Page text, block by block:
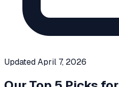
UpdatedApril 7, 2026